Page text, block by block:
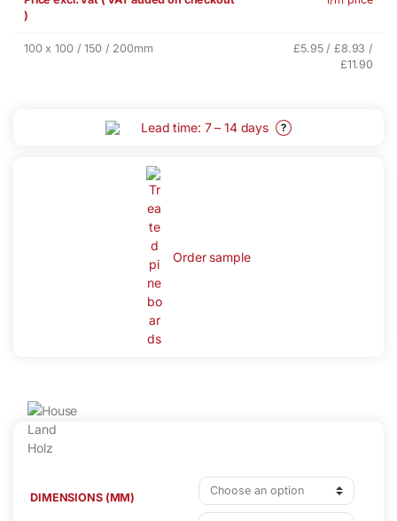
)
100 x 100 / 150 / 200mm
£5.95 / £8.93 /
£11.90
Lead time: 7 – 14 days ?
Order sample
DIMENSIONS (MM)